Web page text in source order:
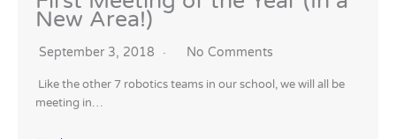
New Area!)
September 3, 2018 No Comments
Like the other 7 robotics teams in our school, we will all be
meeting in…